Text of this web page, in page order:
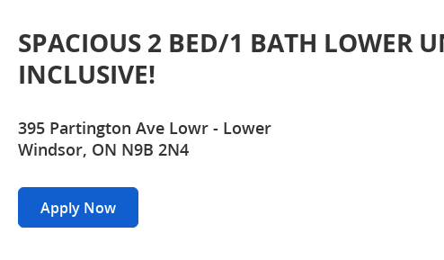
SPACIOUS 2 BED/1 BATH LOWER
INCLUSIVE!
395 Partington Ave Lowr - Lower
Windsor, ON N9B 2N4
Apply Now